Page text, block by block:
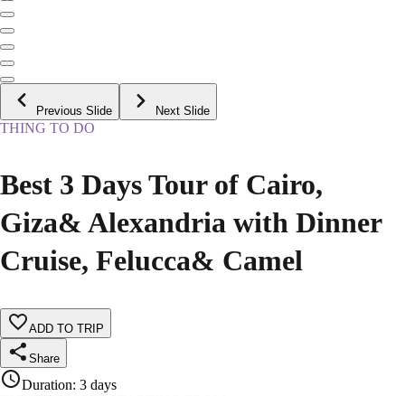
Previous Slide Next Slide
THING TO DO
Best 3 Days Tour of Cairo,
Giza& Alexandria with Dinner
Cruise, Felucca& Camel
ADD TO TRIP
Share
Duration: 3 days